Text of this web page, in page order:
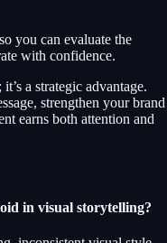
you can evaluate the
with confidence.
a strategic advantage.
strengthen your brand
earns both attention and
in visual storytelling?